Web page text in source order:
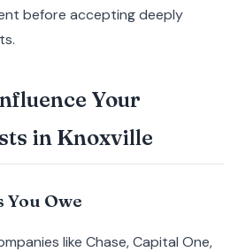
before accepting deeply
Your
in Knoxville
Owe
like Chase, Capital One,